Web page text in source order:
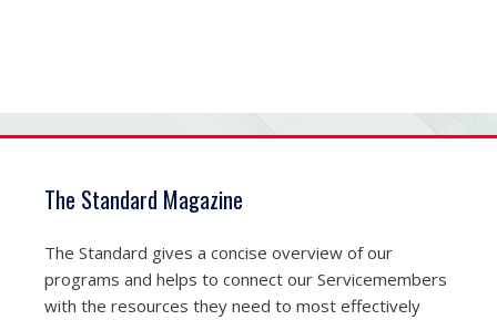
The Standard Magazine
The Standard gives a concise overview of our
programs and helps to connect our Servicemembers
with the resources they need to most effectively